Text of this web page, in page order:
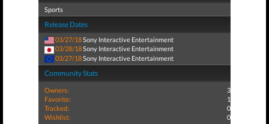
Sports
Release Dates
03/27/18Sony Interactive Entertainment
03/28/18Sony Interactive Entertainment
03/27/18Sony Interactive Entertainment
Community Stats
Owners:
3
Favorite:
1
Tracked:
0
Wishlist:
0